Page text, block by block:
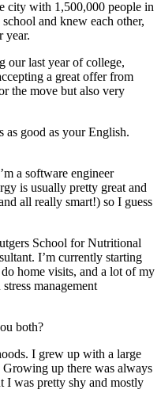
city with 1,500,000 people in
and knew each other,
year.
our last year of college,
a great offer from
the move but also very
good as your English.
a software engineer
is usually pretty great and
all really smart!) so I guess
School for Nutritional
I’m currently starting
home visits, and a lot of my
management
both?
I grew up with a large
up there was always
I was pretty shy and mostly